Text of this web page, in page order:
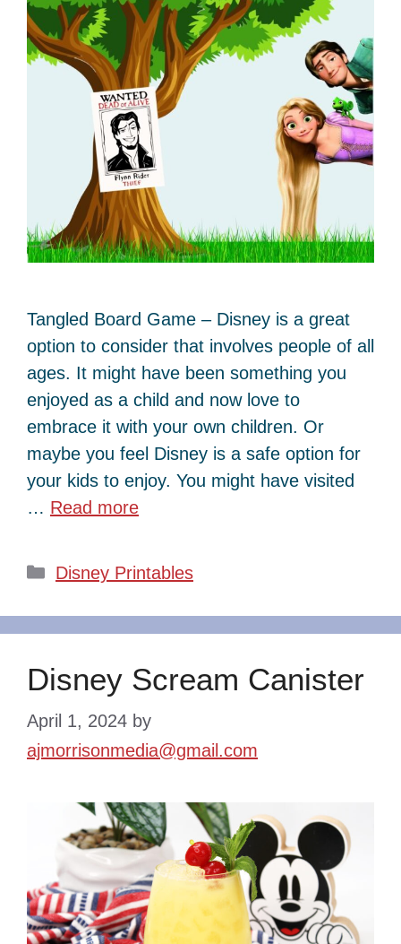
Tangled Board Game – Disney is a great
option to consider that involves people of all
ages. It might have been something you
enjoyed as a child and now love to
embrace it with your own children. Or
maybe you feel Disney is a safe option for
your kids to enjoy. You might have visited
… Read more
Categories
Disney Printables
Disney Scream Canister
April 1, 2024 by
ajmorrisonmedia@gmail.com